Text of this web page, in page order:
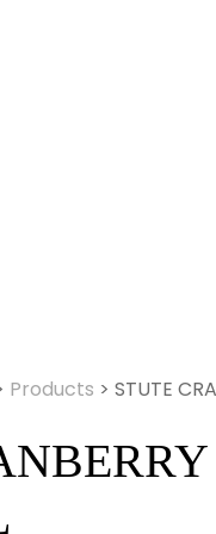
Products >STUTE